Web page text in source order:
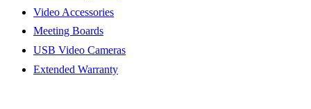
Video Accessories
Meeting Boards
USB Video Cameras
Extended Warranty